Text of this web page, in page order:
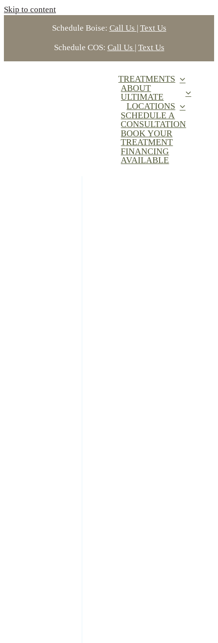
Skip to content
Schedule Boise: Call Us | Text Us
Schedule COS: Call Us | Text Us
TREATMENTS
ABOUT
ULTIMATE
LOCATIONS
SCHEDULE A
CONSULTATION
BOOK YOUR
TREATMENT
FINANCING
AVAILABLE